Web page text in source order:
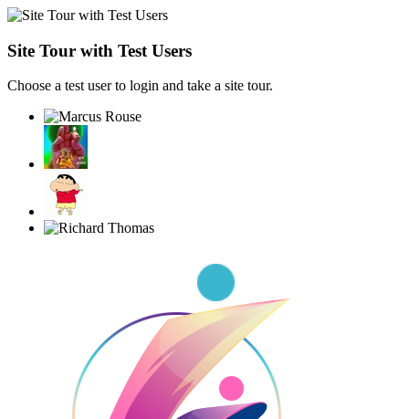
Site Tour with Test Users
Choose a test user to login and take a site tour.